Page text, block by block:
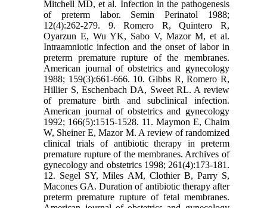
Mitchell MD, et al. Infection in the pathogenesis
of preterm labor. Semin Perinatol 1988;
12(4):262-279. 9. Romero R, Quintero R,
Oyarzun E, Wu YK, Sabo V, Mazor M, et al.
Intraamniotic infection and the onset of labor in
preterm premature rupture of the membranes.
American journal of obstetrics and gynecology
1988; 159(3):661-666. 10. Gibbs R, Romero R,
Hillier S, Eschenbach DA, Sweet RL. A review
of premature birth and subclinical infection.
American journal of obstetrics and gynecology
1992; 166(5):1515-1528. 11. Maymon E, Chaim
W, Sheiner E, Mazor M. A review of randomized
clinical trials of antibiotic therapy in preterm
premature rupture of the membranes. Archives of
gynecology and obstetrics 1998; 261(4):173-181.
12. Segel SY, Miles AM, Clothier B, Parry S,
Macones GA. Duration of antibiotic therapy after
preterm premature rupture of fetal membranes.